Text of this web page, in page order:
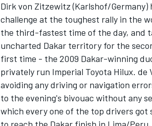
Dirk von Zitzewitz (Karlshof/Germany)
challenge at the toughest rally in the
the third-fastest time of the day, and
uncharted Dakar territory for the
first time - the 2009 Dakar-winning
privately run Imperial Toyota Hilux.
avoiding any driving or navigation
to the evening's bivouac without any
which every one of the top drivers got